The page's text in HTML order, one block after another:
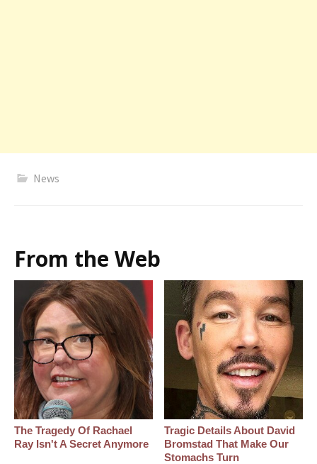
News
From the Web
The Tragedy Of Rachael
Ray Isn't A Secret Anymore
Tragic Details About David
Bromstad That Make Our
Stomachs Turn